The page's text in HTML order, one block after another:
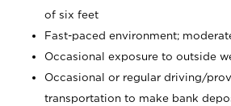
of six feet
Fast-paced environment;
Occasional exposure to outside
Occasional or regular driving/
transportation to make bank